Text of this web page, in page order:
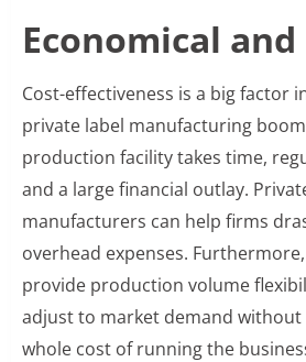
Economical
Cost-effectiveness is a big factor
private label manufacturing
production facility takes time,
and a large financial outlay.
manufacturers can help firms
overhead expenses.
provide production volume
adjust to market demand without
whole cost of running the